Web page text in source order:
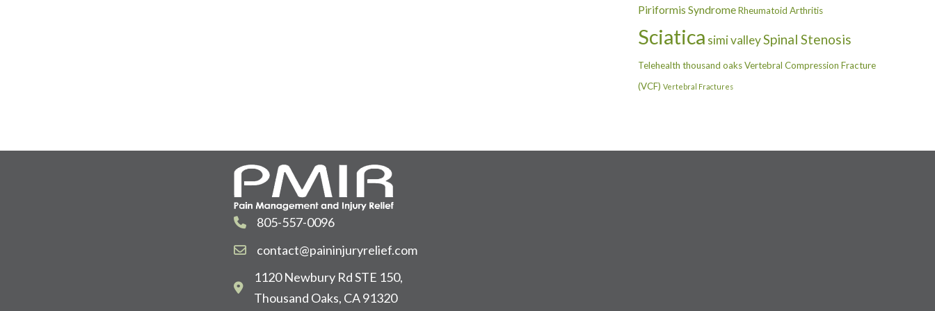
Piriformis SyndromeRheumatoid Arthritis
Sciatica simi valleySpinal Stenosis
Telehealth thousand oaksVertebral Compression Fracture
(VCF) Vertebral Fractures
805-557-0096
contact@paininjuryrelief.com
1120 Newbury Rd STE 150,
Thousand Oaks, CA 91320